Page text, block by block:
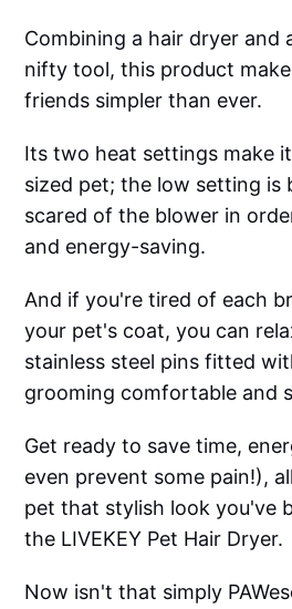
Combining a hair dryer and
nifty tool, this product
friends simpler than ever.
Its two heat settings make
sized pet; the low setting is
scared of the blower in
and energy-saving.
And if you're tired of each
your pet's coat, you can
stainless steel pins fitted
grooming comfortable and
Get ready to save time,
even prevent some pain!),
pet that stylish look you've
the LIVEKEY Pet Hair Dryer.
Now isn't that simply